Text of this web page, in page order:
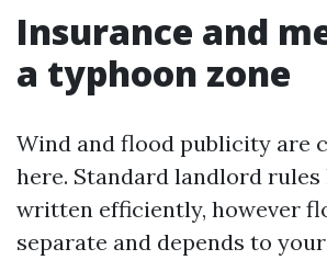
Insurance and
a typhoon zone
Wind and flood publicity are
here. Standard landlord
written efficiently, however
separate and depends to